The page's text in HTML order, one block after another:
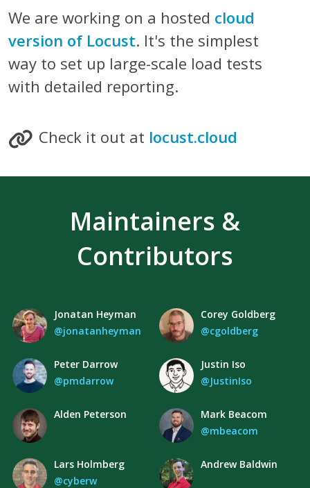
We are working on a hosted cloud
version of Locust. It's the simplest
way to set up large-scale load tests
with detailed reporting.
Check it out at locust.cloud
Maintainers &
Contributors
Jonatan Heyman
@jonatanheyman
Corey Goldberg
@cgoldberg
Peter Darrow
@pmdarrow
Justin Iso
@JustinIso
Alden Peterson
Mark Beacom
@mbeacom
Lars Holmberg
@cyberw
Andrew Baldwin